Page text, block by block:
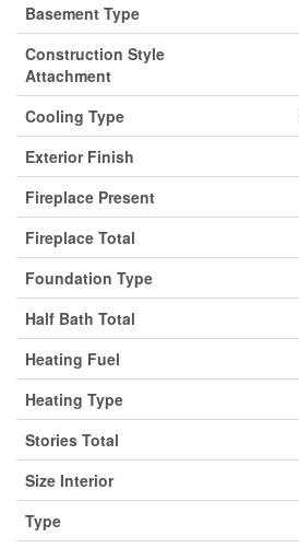
Basement Type
Construction Style
Attachment
Cooling Type
Exterior Finish
Fireplace Present
Fireplace Total
Foundation Type
Half Bath Total
Heating Fuel
Heating Type
Stories Total
Size Interior
Type